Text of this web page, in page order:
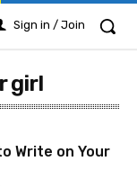
Sign in / Join
girl
Write on Your